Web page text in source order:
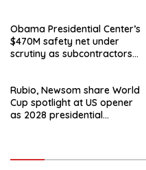
Obama Presidential Center’s
$470M safety net under
scrutiny as subcontractors
Rubio, Newsom share World
Cup spotlight at US opener
as 2028 presidential